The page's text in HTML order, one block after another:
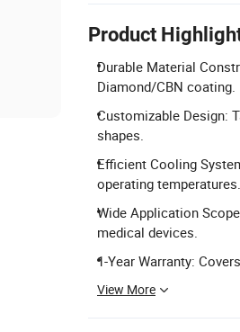
Product
Durable Material
Diamond/CBN coating.
Customizable Design:
shapes.
Efficient Cooling
operating temperatures.
Wide Application
medical devices.
1-Year Warranty:
View More